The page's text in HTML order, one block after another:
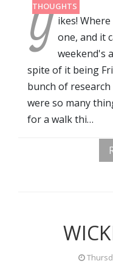
THOUGHTS
Y ikes!
one, and it
weekend's
spite of it being
bunch of
were so many
for a walk thi…